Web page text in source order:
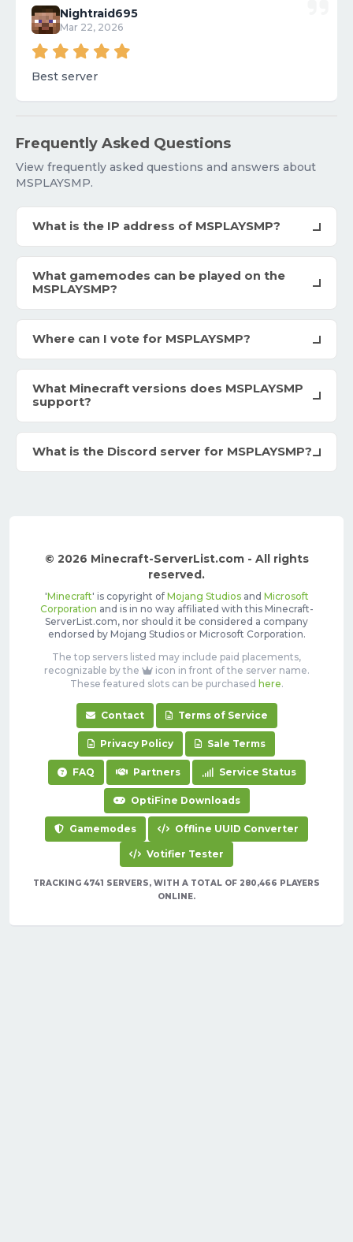
Nightraid695
Mar 22, 2026
Best server
Frequently Asked Questions
View frequently asked questions and answers about
MSPLAYSMP.
What is the IP address of MSPLAYSMP?
What gamemodes can be played on the
MSPLAYSMP?
Where can I vote for MSPLAYSMP?
What Minecraft versions does MSPLAYSMP
support?
What is the Discord server for MSPLAYSMP?
© 2026 Minecraft-ServerList.com - All rights
reserved.
'Minecraft' is copyright of Mojang Studiosand Microsoft
Corporation and is in no way affiliated with this Minecraft-
ServerList.com, nor should it be considered a company
endorsed by Mojang Studios or Microsoft Corporation.
The top servers listed may include paid placements,
recognizable by the
icon in front of the server name.
These featured slots can be purchased here.
Contact Terms of Service
Privacy Policy Sale Terms
FAQ Partners Service Status
OptiFine Downloads
Gamemodes Offline UUID Converter
Votifier Tester
TRACKING 4741 SERVERS, WITH A TOTAL OF 280,466 PLAYERS
ONLINE.